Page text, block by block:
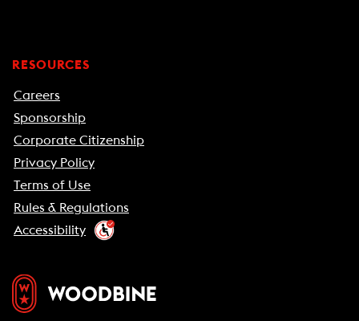
RESOURCES
Careers
Sponsorship
Corporate Citizenship
Privacy Policy
Terms of Use
Rules & Regulations
Accessibility